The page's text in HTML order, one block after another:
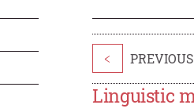
<
Linguistic